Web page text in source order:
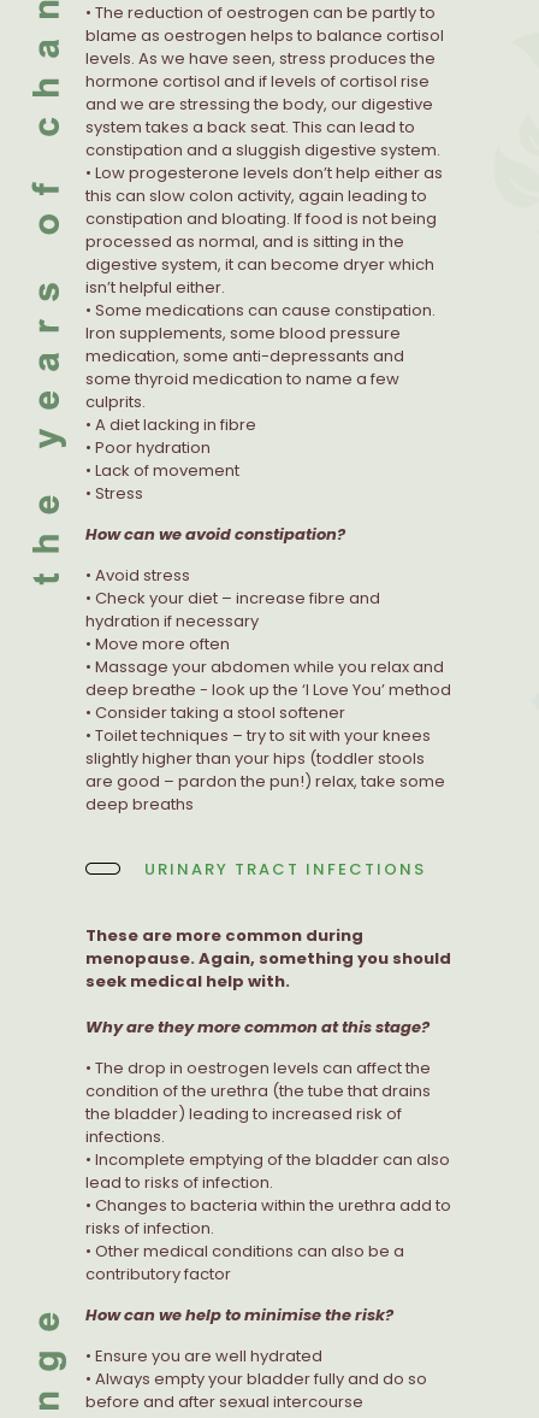
• The reduction of oestrogen can be partly to
blame as oestrogen helps to balance cortisol
levels. As we have seen, stress produces the
hormone cortisol and if levels of cortisol rise
and we are stressing the body, our digestive
system takes a back seat. This can lead to
constipation and a sluggish digestive system.
• Low progesterone levels don’t help either as
this can slow colon activity, again leading to
constipation and bloating. If food is not being
processed as normal, and is sitting in the
digestive system, it can become dryer which
isn’t helpful either.
• Some medications can cause constipation.
Iron supplements, some blood pressure
medication, some anti-depressants and
some thyroid medication to name a few
culprits.
• A diet lacking in fibre
• Poor hydration
• Lack of movement
• Stress
How can we avoid constipation?
• Avoid stress
• Check your diet – increase fibre and
hydration if necessary
• Move more often
• Massage your abdomen while you relax and
deep breathe - look up the ‘I Love You’ method
• Consider taking a stool softener
• Toilet techniques – try to sit with your knees
slightly higher than your hips (toddler stools
are good – pardon the pun!) relax, take some
deep breaths
URINARY TRACT INFECTIONS
These are more common during
menopause. Again, something you should
seek medical help with.
Why are they more common at this stage?
• The drop in oestrogen levels can affect the
condition of the urethra (the tube that drains
the bladder) leading to increased risk of
infections.
• Incomplete emptying of the bladder can also
lead to risks of infection.
• Changes to bacteria within the urethra add to
risks of infection.
• Other medical conditions can also be a
contributory factor
How can we help to minimise the risk?
• Ensure you are well hydrated
• Always empty your bladder fully and do so
before and after sexual intercourse